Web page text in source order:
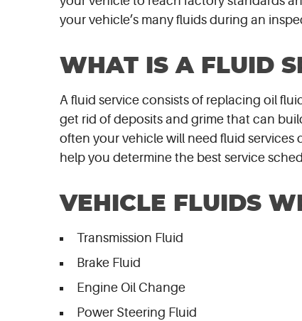
your vehicle’s many fluids during an
WHAT IS A FLUID
A fluid service consists of replacing oil
get rid of deposits and grime that can
often your vehicle will need fluid services
help you determine the best service
VEHICLE FLUIDS
Transmission Fluid
Brake Fluid
Engine Oil Change
Power Steering Fluid